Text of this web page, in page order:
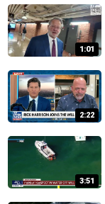
1:01
2:22
3:51